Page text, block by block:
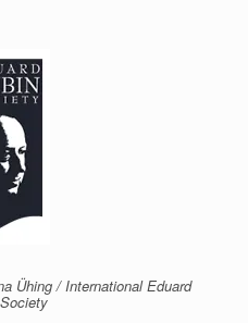
Ühing / International Eduard